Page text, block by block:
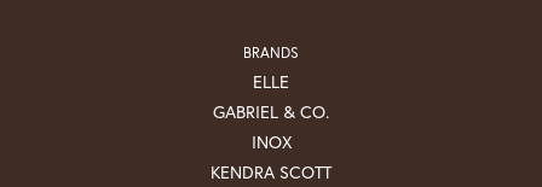
BRANDS
ELLE
GABRIEL & CO.
INOX
KENDRA SCOTT